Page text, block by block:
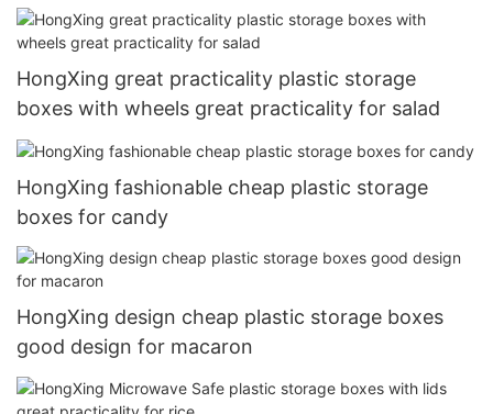
HongXing great practicality plastic storage
boxes with wheels great practicality for salad
HongXing fashionable cheap plastic storage
boxes for candy
HongXing design cheap plastic storage boxes
good design for macaron